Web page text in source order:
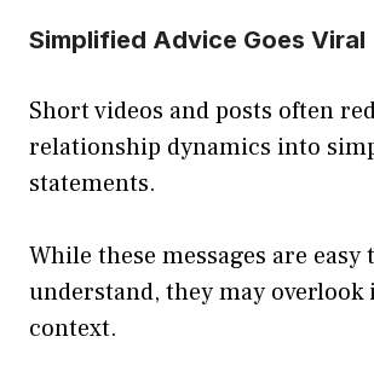
Simplified Advice Goes Viral
Short videos and posts often
relationship dynamics into
statements.
While these messages are easy
understand, they may
context.